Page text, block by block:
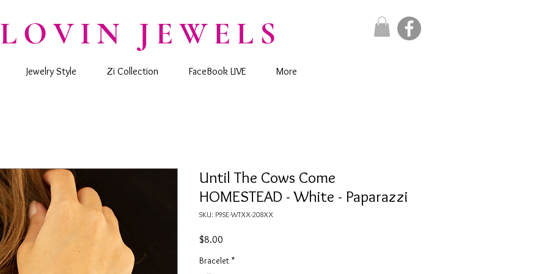
LOVIN JEWELS
Jewelry Style Zi Collection FaceBook LIVE More
Until The Cows Come
HOMESTEAD - White - Paparazzi
SKU: P9SE-WTXX-208XX
$8.00
Bracelet *